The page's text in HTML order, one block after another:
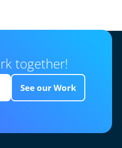
together!
See our Work